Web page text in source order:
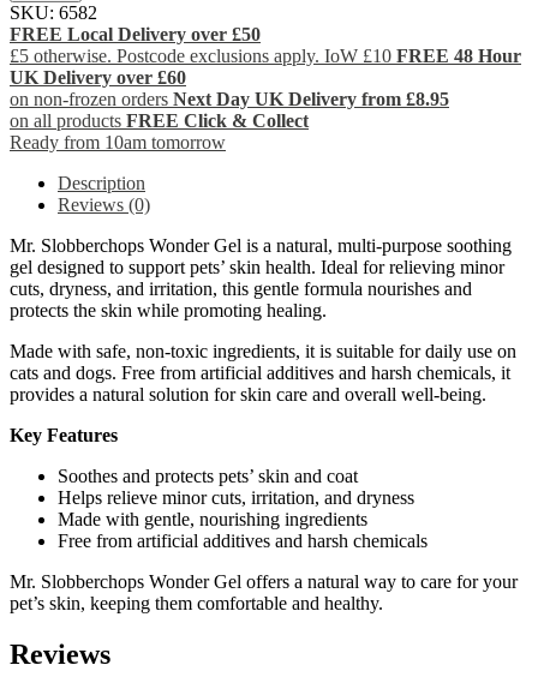
SKU: 6582
FREE Local Delivery over £50
£5 otherwise. Postcode exclusions apply. IoW £10 FREE 48 Hour
UK Delivery over £60
on non-frozen orders Next Day UK Delivery from £8.95
on all products FREE Click & Collect
Ready from 10am tomorrow
Description
Reviews (0)
Mr. Slobberchops Wonder Gel is a natural, multi-purpose soothing
gel designed to support pets’ skin health. Ideal for relieving minor
cuts, dryness, and irritation, this gentle formula nourishes and
protects the skin while promoting healing.
Made with safe, non-toxic ingredients, it is suitable for daily use on
cats and dogs. Free from artificial additives and harsh chemicals, it
provides a natural solution for skin care and overall well-being.
Key Features
Soothes and protects pets’ skin and coat
Helps relieve minor cuts, irritation, and dryness
Made with gentle, nourishing ingredients
Free from artificial additives and harsh chemicals
Mr. Slobberchops Wonder Gel offers a natural way to care for your
pet’s skin, keeping them comfortable and healthy.
Reviews